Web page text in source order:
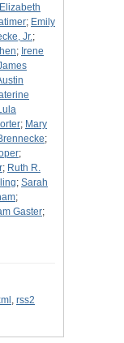
Elizabeth
; Emily
Jr.;
; Irene
; Mary
;
;
; Ruth R.
; Sarah
;
Gaster;
, rss2